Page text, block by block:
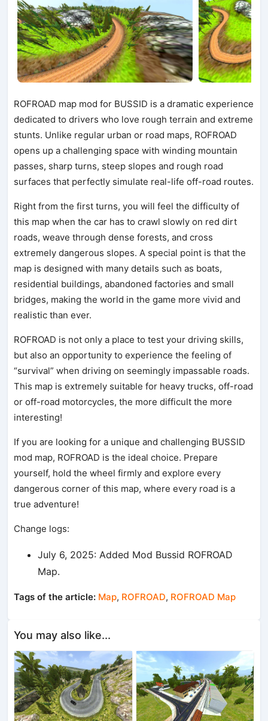
ROFROAD map mod for BUSSID is a dramatic experience
dedicated to drivers who love rough terrain and extreme
stunts. Unlike regular urban or road maps, ROFROAD
opens up a challenging space with winding mountain
passes, sharp turns, steep slopes and rough road
surfaces that perfectly simulate real-life off-road routes.
Right from the first turns, you will feel the difficulty of
this map when the car has to crawl slowly on red dirt
roads, weave through dense forests, and cross
extremely dangerous slopes. A special point is that the
map is designed with many details such as boats,
residential buildings, abandoned factories and small
bridges, making the world in the game more vivid and
realistic than ever.
ROFROAD is not only a place to test your driving skills,
but also an opportunity to experience the feeling of
“survival” when driving on seemingly impassable roads.
This map is extremely suitable for heavy trucks, off-road
or off-road motorcycles, the more difficult the more
interesting!
If you are looking for a unique and challenging BUSSID
mod map, ROFROAD is the ideal choice. Prepare
yourself, hold the wheel firmly and explore every
dangerous corner of this map, where every road is a
true adventure!
Change logs:
July 6, 2025: Added Mod Bussid ROFROAD
Map.
Tags of the article: Map, ROFROAD, ROFROAD Map
You may also like...